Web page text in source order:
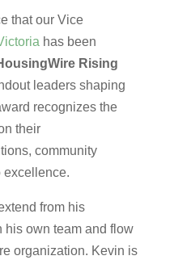
that our Vice
has been
Rising
leaders shaping
recognizes the
their
community
excellence.
from his
his own team and flow
organization. Kevin is